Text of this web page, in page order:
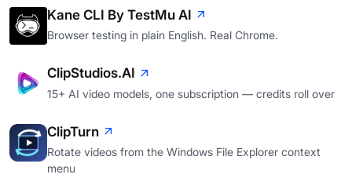
Kane CLI By TestMu AI
Browser testing in plain English. Real Chrome.
ClipStudios.AI
15+ AI video models, one subscription — credits roll over
ClipTurn
Rotate videos from the Windows File Explorer context
menu